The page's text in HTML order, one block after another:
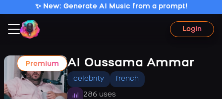
✨ New: Generate AI Music from a prompt!
Login
Premium AI Oussama Ammar
celebrity french
286 uses